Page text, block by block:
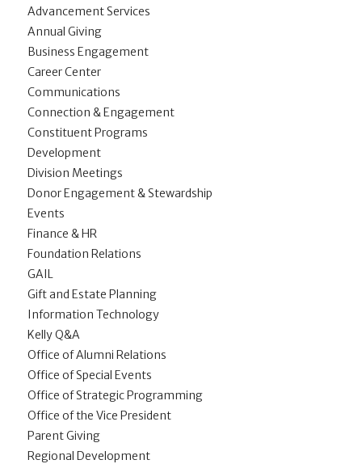
Advancement Services
Annual Giving
Business Engagement
Career Center
Communications
Connection & Engagement
Constituent Programs
Development
Division Meetings
Donor Engagement & Stewardship
Events
Finance & HR
Foundation Relations
GAIL
Gift and Estate Planning
Information Technology
Kelly Q&A
Office of Alumni Relations
Office of Special Events
Office of Strategic Programming
Office of the Vice President
Parent Giving
Regional Development